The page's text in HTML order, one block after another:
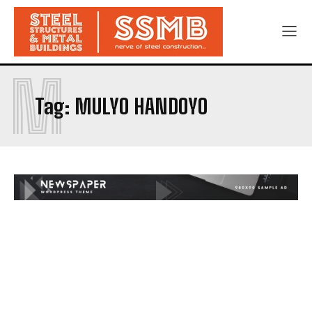
Tag: MULYO HANDOYO
M